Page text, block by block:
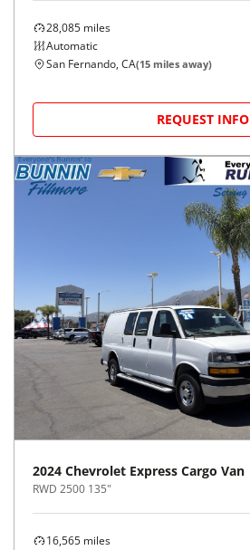
28,085 miles
Automatic
San Fernando, CA(15 miles away)
REQUEST INFO
2024 Chevrolet Express Cargo Van
RWD 2500 135"
16,565 miles